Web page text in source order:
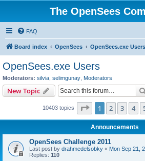
The OpenSees
FAQ
Board index OpenSees OpenSees.exe Users
OpenSees.exe Users
Moderators: silvia selimgunay Moderators
New Topic
10403 topics Page 1of 209
1 2 3 4
Announcements
OpenSees Challenge 2011
Last post by drahmedelsobky « Mon Sep 21,
Replies: 110